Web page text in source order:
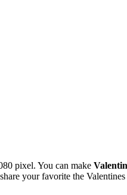
pixel. You can make
your favorite the